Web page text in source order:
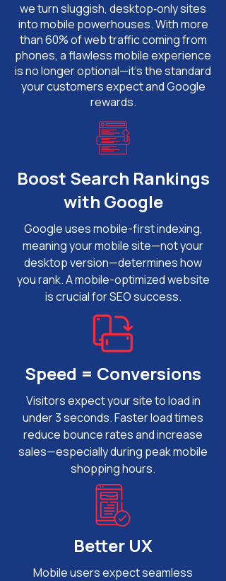
we turn sluggish, desktop‑only sites
into mobile powerhouses. With more
than 60% of web traffic coming from
phones, a flawless mobile experience
is no longer optional—it’s the standard
your customers expect and Google
rewards.
Boost Search Rankings
with Google
Google uses mobile-first indexing,
meaning your mobile site—not your
desktop version—determines how
you rank. A mobile-optimized website
is crucial for SEO success.
Speed = Conversions
Visitors expect your site to load in
under 3 seconds. Faster load times
reduce bounce rates and increase
sales—especially during peak mobile
shopping hours.
Better UX
Mobile users expect seamless